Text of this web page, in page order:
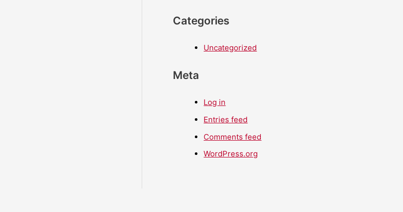
Categories
Uncategorized
Meta
Log in
Entries feed
Comments feed
WordPress.org